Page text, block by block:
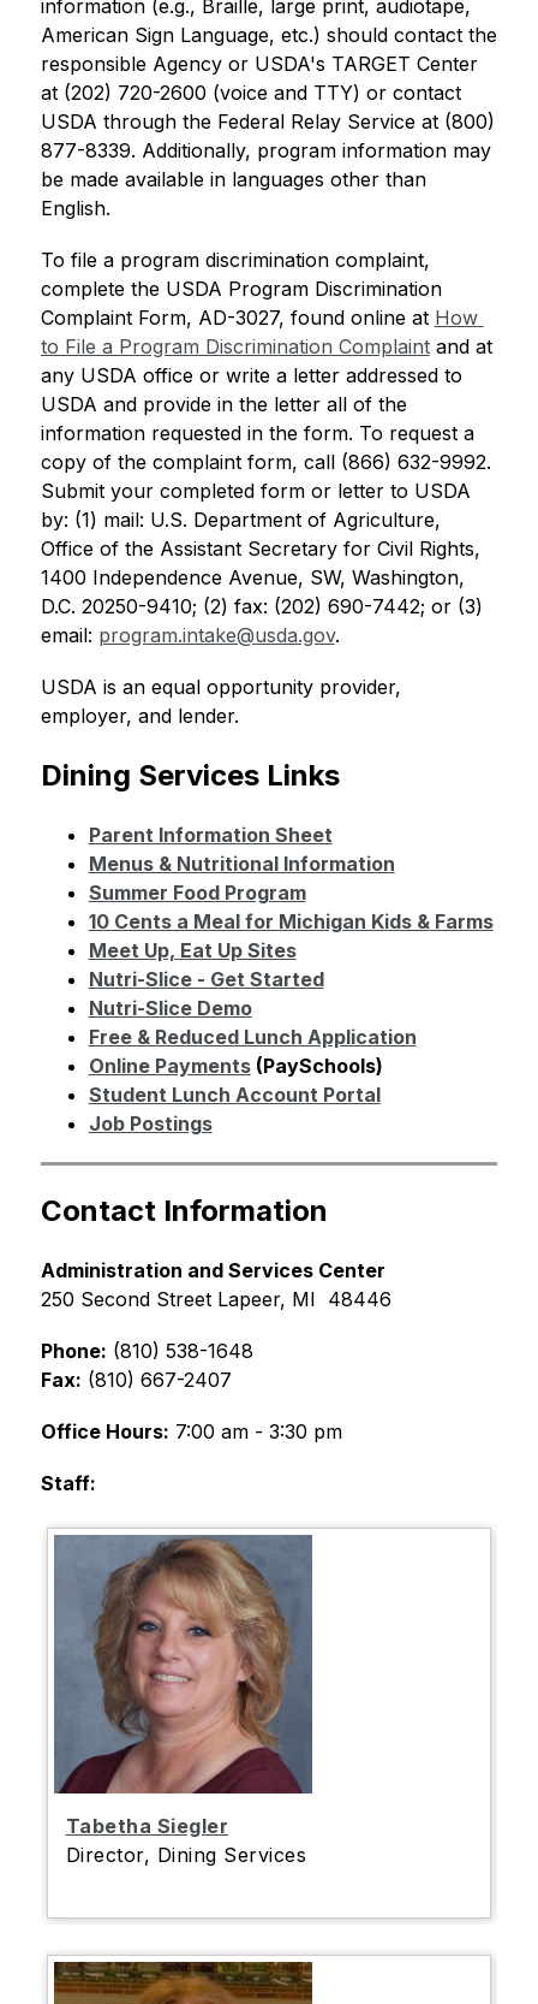
information (e.g., Braille, large print, audiotape,
American Sign Language, etc.) should contact the
responsible Agency or USDA's TARGET Center
at (202) 720-2600 (voice and TTY) or contact
USDA through the Federal Relay Service at (800)
877-8339. Additionally, program information may
be made available in languages other than
English.
To file a program discrimination complaint,
complete the USDA Program Discrimination
Complaint Form, AD-3027, found online at How
to File a Program Discrimination Complaint and at
any USDA office or write a letter addressed to
USDA and provide in the letter all of the
information requested in the form. To request a
copy of the complaint form, call (866) 632-9992.
Submit your completed form or letter to USDA
by: (1) mail: U.S. Department of Agriculture,
Office of the Assistant Secretary for Civil Rights,
1400 Independence Avenue, SW, Washington,
D.C. 20250-9410; (2) fax: (202) 690-7442; or (3)
email: program.intake@usda.gov.
USDA is an equal opportunity provider,
employer, and lender.
Dining Services Links
Parent Information Sheet
Menus & Nutritional Information
Summer Food Program
10 Cents a Meal for Michigan Kids & Farms
Meet Up, Eat Up Sites
Nutri-Slice - Get Started
Nutri-Slice Demo
Free & Reduced Lunch Application
Online Payments (PaySchools)
Student Lunch Account Portal
Job Postings
Contact Information
Administration and Services Center
250 Second Street Lapeer, MI  48446
Phone: (810) 538-1648
Fax: (810) 667-2407
Office Hours: 7:00 am - 3:30 pm
Staff:
Tabetha Siegler
Director, Dining Services